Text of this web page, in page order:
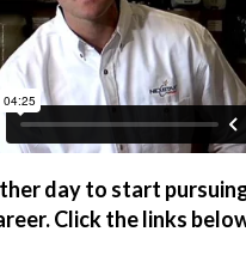
day to start
Click the links